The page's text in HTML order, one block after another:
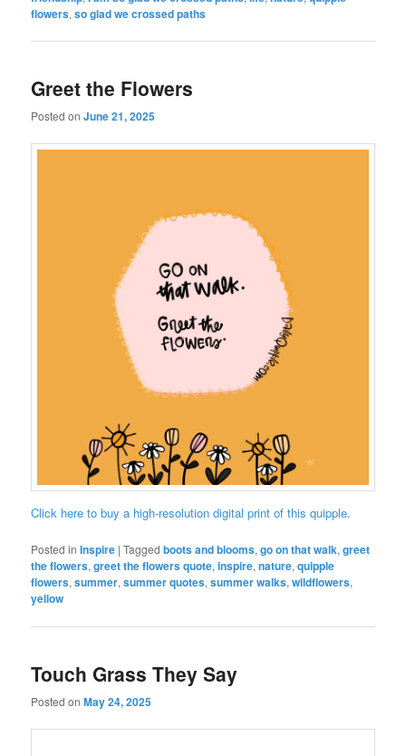
flowers,so glad we crossed paths
Greet the Flowers
Posted onJune 21, 2025
Click here to buy a high-resolution digital print of this quipple.
Posted in Inspire |Tagged boots and blooms,go on that walk,greet
the flowers,greet the flowers quote,inspire,nature,quipple
flowers,summer,summer quotes,summer walks,wildflowers,
yellow
Touch Grass They Say
Posted onMay 24, 2025